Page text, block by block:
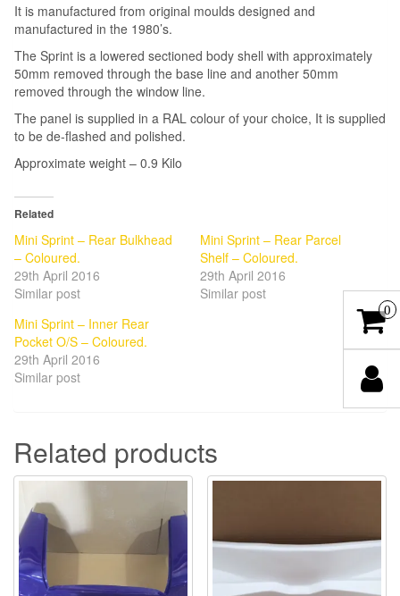
It is manufactured from original moulds designed and
manufactured in the 1980’s.
The Sprint is a lowered sectioned body shell with approximately
50mm removed through the base line and another 50mm
removed through the window line.
The panel is supplied in a RAL colour of your choice, It is supplied
to be de-flashed and polished.
Approximate weight – 0.9 Kilo
Related
Mini Sprint – Rear Bulkhead
– Coloured.
29th April 2016
Similar post
Mini Sprint – Rear Parcel
Shelf – Coloured.
29th April 2016
Similar post
Mini Sprint – Inner Rear
Pocket O/S – Coloured.
29th April 2016
Similar post
Related products
0